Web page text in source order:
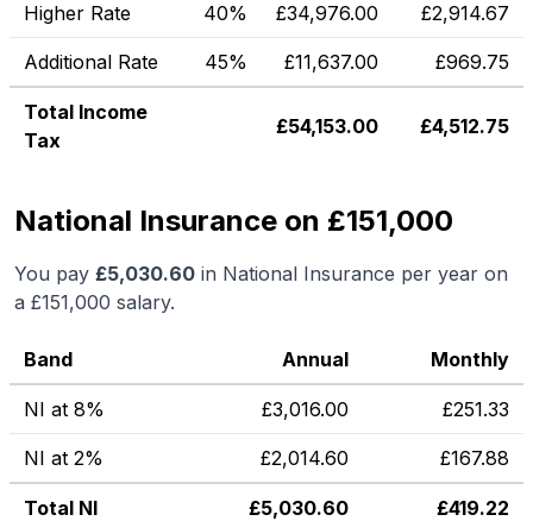
Higher Rate 40% £34,976.00 £2,914.67
Additional Rate 45% £11,637.00 £969.75
Total Income
Tax
£54,153.00 £4,512.75
National Insurance on £151,000
You pay £5,030.60 in National Insurance per year on
a £151,000 salary.
Band Annual Monthly
NI at 8% £3,016.00 £251.33
NI at 2% £2,014.60 £167.88
Total NI £5,030.60 £419.22